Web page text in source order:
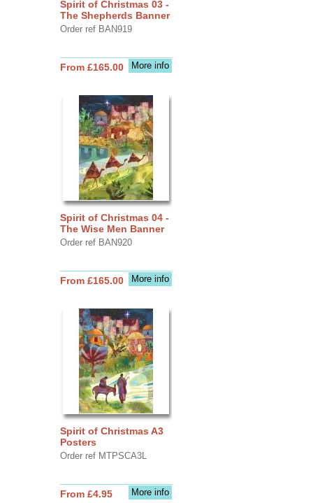
Spirit of Christmas 03 -
The Shepherds Banner
Order ref BAN919
More info
From £165.00
Spirit of Christmas 04 -
The Wise Men Banner
Order ref BAN920
More info
From £165.00
Spirit of Christmas A3
Posters
Order ref MTPSCA3L
More info
From £4.95